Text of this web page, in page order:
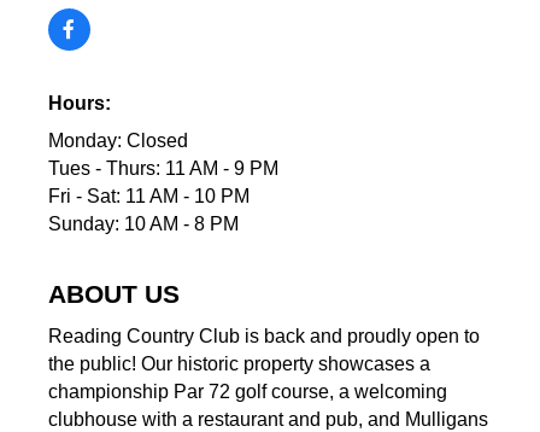
Hours:
Monday: Closed
Tues - Thurs: 11 AM - 9 PM
Fri - Sat: 11 AM - 10 PM
Sunday: 10 AM - 8 PM
ABOUT US
Reading Country Club is back and proudly open to
the public! Our historic property showcases a
championship Par 72 golf course, a welcoming
clubhouse with a restaurant and pub, and Mulligans